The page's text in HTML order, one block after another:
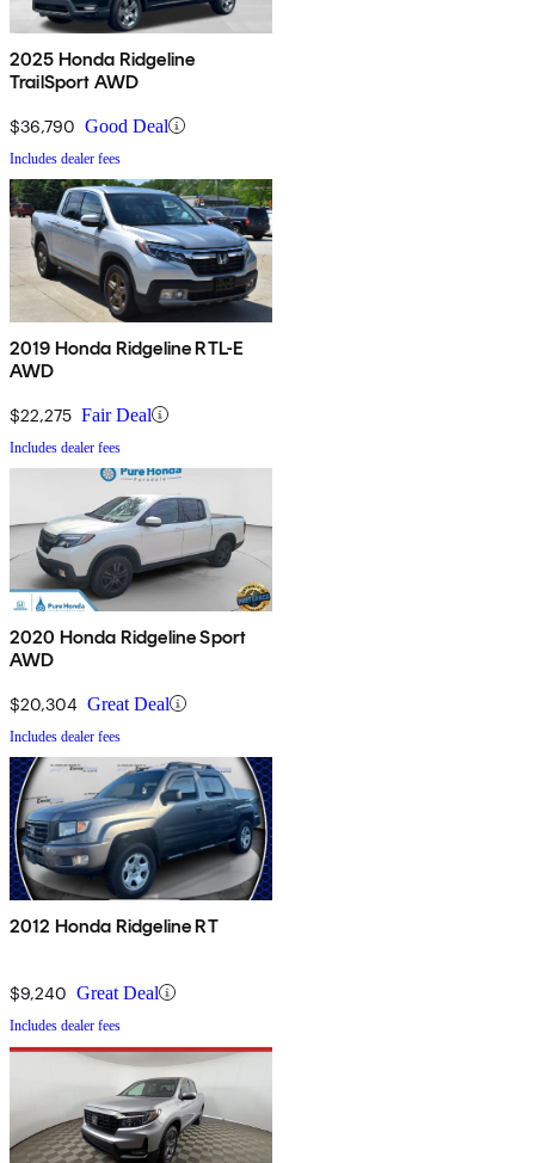
2025 Honda Ridgeline
TrailSport AWD
$36,790 Good Deal
Includes dealer fees
2019 Honda Ridgeline RTL-E
AWD
$22,275 Fair Deal
Includes dealer fees
2020 Honda Ridgeline Sport
AWD
$20,304 Great Deal
Includes dealer fees
2012 Honda Ridgeline RT
$9,240 Great Deal
Includes dealer fees